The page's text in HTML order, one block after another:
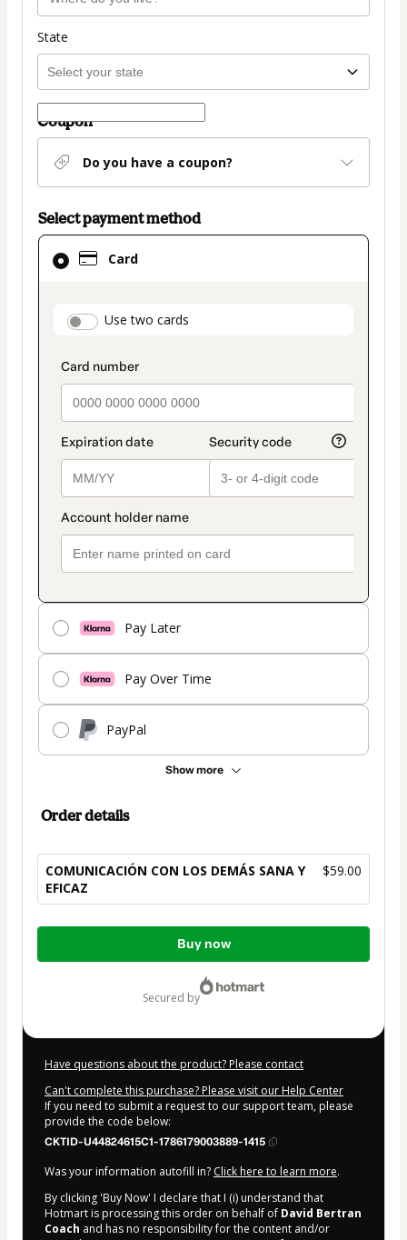
State
Coupon
Do you have a coupon?
Select payment method
Card
payment_data.section_title_v2
Use two cards
Pay Later
Pay Over Time
PayPal
Show more
Card
selected
method
Order details
COMUNICACIÓN CON LOS DEMÁS SANA Y
EFICAZ
$59.00
Total
Buy now
secured by
Have questions about the product? Please contact
Can't complete this purchase? Please visit our Help Center
If you need to submit a request to our support team, please
provide the code below:
CKTID-U44824615C1-1786179003889-1415
Was your information autofill in? Click here to learn more.
By clicking 'Buy Now' I declare that I (i) understand that
Hotmart is processing this order on behalf of David Bertran
Coach and has no responsibility for the content and/or